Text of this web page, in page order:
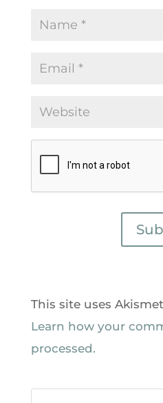
This site uses
Learn how your
processed.